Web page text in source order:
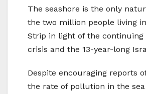
The seashore is the only
the two million people living
Strip in light of the
crisis and the 13-year-long
Despite encouraging reports
the rate of pollution in the